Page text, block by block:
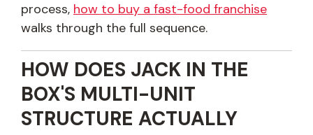
process, how to buy a fast-food franchise
walks through the full sequence.
HOW DOES JACK IN THE
BOX'S MULTI-UNIT
STRUCTURE ACTUALLY